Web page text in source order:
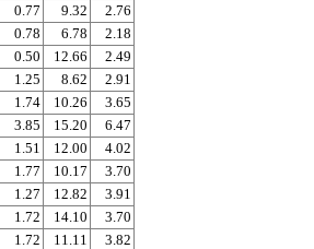
0.77 9.32
2.76
0.78 6.78
2.18
0.50 12.66
2.49
1.25 8.62
2.91
1.74 10.26
3.65
3.85 15.20
6.47
1.51 12.00
4.02
1.77 10.17
3.70
1.27 12.82
3.91
1.72 14.10
3.70
1.72 11.11
3.82